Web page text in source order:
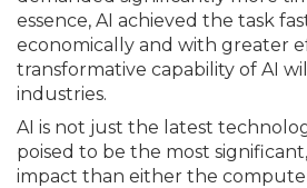
essence, AI achieved the task
economically and with greater
transformative capability of AI
industries.
AI is not just the latest
poised to be the most
impact than either the